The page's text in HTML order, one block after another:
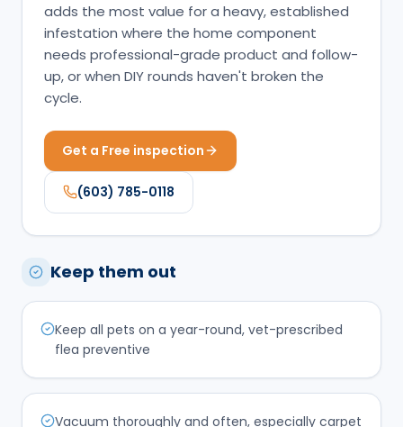
adds the most value for a heavy, established
infestation where the home component
needs professional-grade product and follow-
up, or when DIY rounds haven't broken the
cycle.
Get a Free inspection
(603) 785-0118
Keep them out
Keep all pets on a year-round, vet-prescribed
flea preventive
Vacuum thoroughly and often, especially carpet